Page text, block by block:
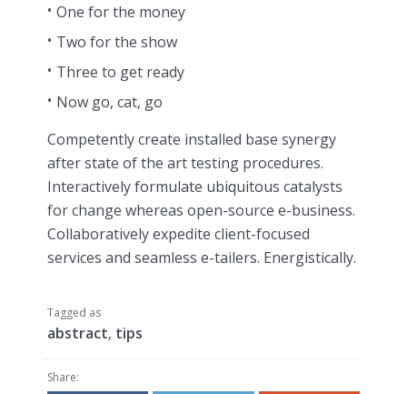
One for the money
Two for the show
Three to get ready
Now go, cat, go
Competently create installed base synergy
after state of the art testing procedures.
Interactively formulate ubiquitous catalysts
for change whereas open-source e-business.
Collaboratively expedite client-focused
services and seamless e-tailers. Energistically.
Tagged as
abstract, tips
Share: